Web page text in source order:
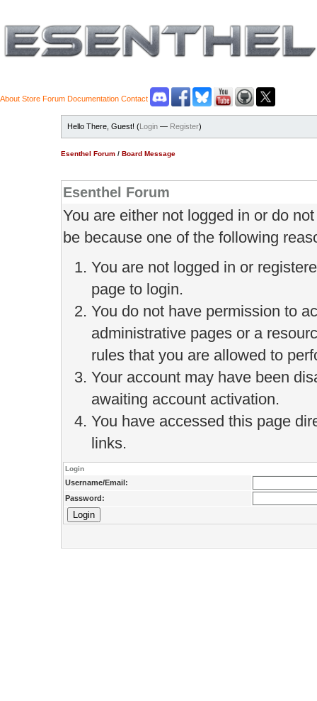
About Store Forum Documentation Contact
Hello There, Guest! (Login — Register)
Esenthel Forum / Board Message
Esenthel Forum
You are either not logged in or do
be because one of the following
You are not logged in or
page to login.
You do not have permission to
administrative pages or a
rules that you are allowed to
Your account may have been
awaiting account activation.
You have accessed this page
links.
Login
Username/Email:
Password: